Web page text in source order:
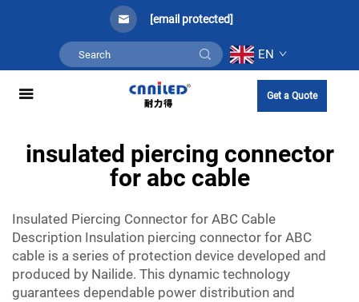
[email protected]
EN
Get a Quote
insulated piercing connector
for abc cable
Insulated Piercing Connector for ABC Cable
Description Insulation piercing connector for ABC
cable is a series of protection device developed and
produced by Nailide. This dynamic technology
guarantees dependable power distribution and